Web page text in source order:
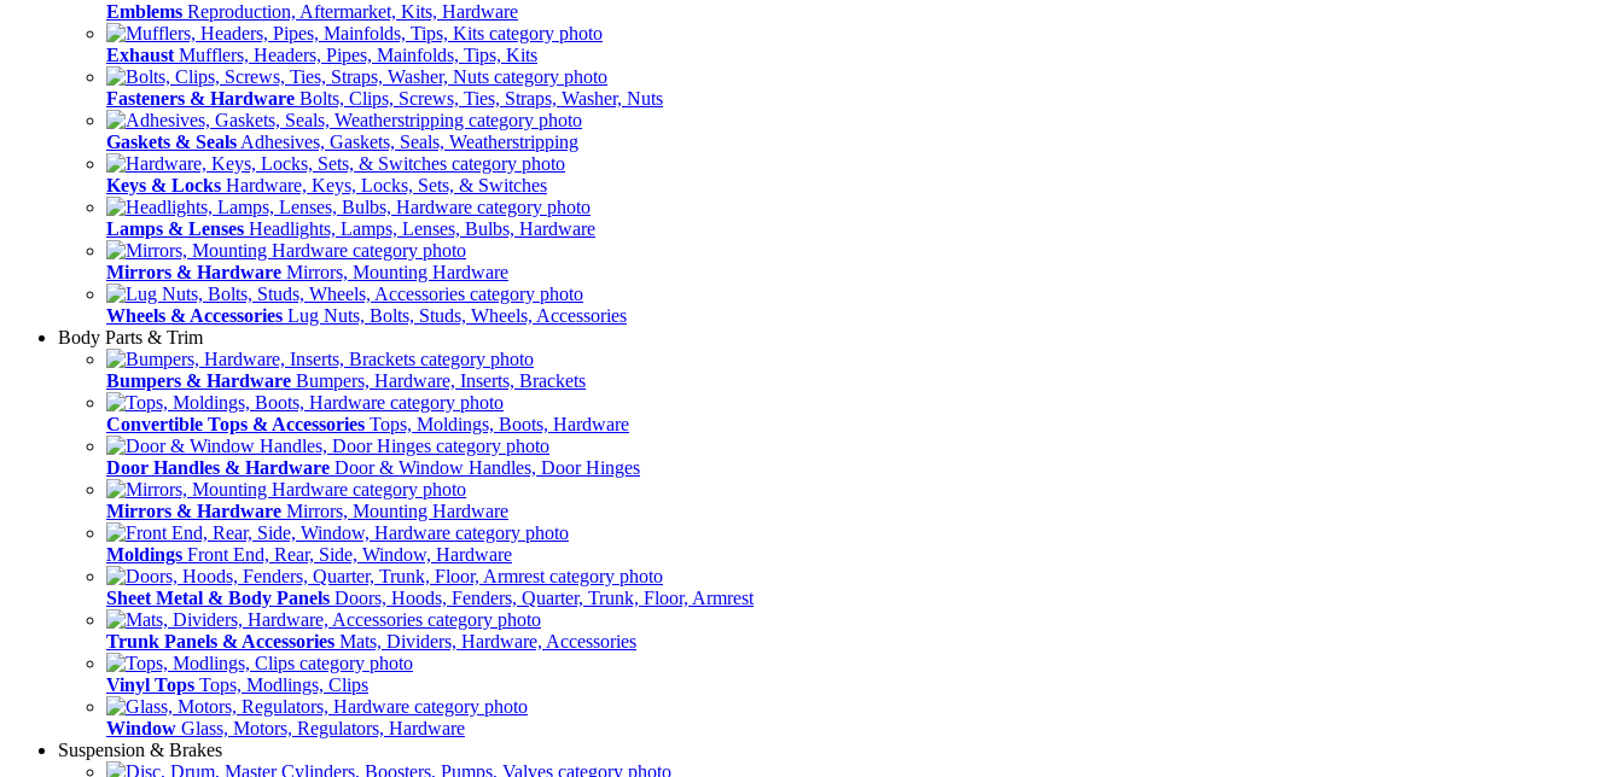
Emblems Reproduction, Aftermarket, Kits, Hardware
Exhaust Mufflers, Headers, Pipes, Mainfolds, Tips, Kits
Fasteners & Hardware Bolts, Clips, Screws, Ties, Straps, Washer, Nuts
Gaskets & Seals Adhesives, Gaskets, Seals, Weatherstripping
Keys & Locks Hardware, Keys, Locks, Sets, & Switches
Lamps & Lenses Headlights, Lamps, Lenses, Bulbs, Hardware
Mirrors & Hardware Mirrors, Mounting Hardware
Wheels & Accessories Lug Nuts, Bolts, Studs, Wheels, Accessories
Body Parts & Trim
Bumpers & Hardware Bumpers, Hardware, Inserts, Brackets
Convertible Tops & Accessories Tops, Moldings, Boots, Hardware
Door Handles & Hardware Door & Window Handles, Door Hinges
Mirrors & Hardware Mirrors, Mounting Hardware
Moldings Front End, Rear, Side, Window, Hardware
Sheet Metal & Body Panels Doors, Hoods, Fenders, Quarter, Trunk, Floor, Armrest
Trunk Panels & Accessories Mats, Dividers, Hardware, Accessories
Vinyl Tops Tops, Modlings, Clips
Window Glass, Motors, Regulators, Hardware
Suspension & Brakes